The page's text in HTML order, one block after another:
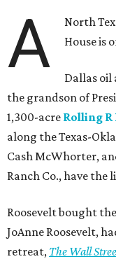
A
North
House is
Dallas oil
the grandson of
1,300-acre Rolling R
along the Texas-
Cash McWhorter,
Ranch Co., have the
Roosevelt bought
JoAnne Roosevelt,
retreat, The Wall